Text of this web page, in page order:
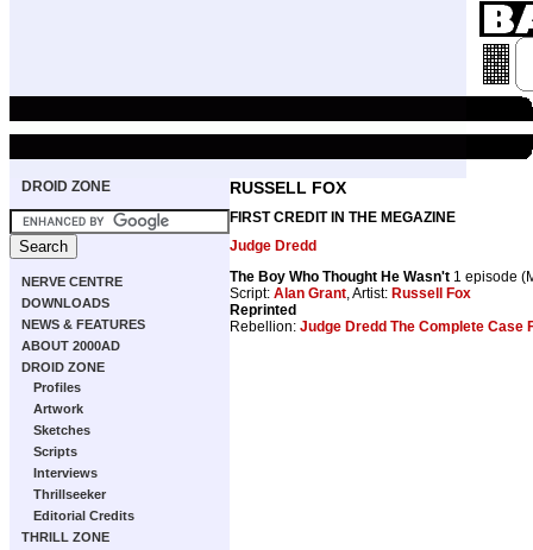
DROID ZONE
NERVE CENTRE
DOWNLOADS
NEWS & FEATURES
ABOUT 2000AD
DROID ZONE
Profiles
Artwork
Sketches
Scripts
Interviews
Thrillseeker
Editorial Credits
THRILL ZONE
RUSSELL FOX
FIRST CREDIT IN THE MEGAZINE
Judge Dredd
The Boy Who Thought He Wasn't 1 episode
Script: Alan Grant, Artist: Russell Fox
Reprinted
Rebellion: Judge Dredd The Complete Case